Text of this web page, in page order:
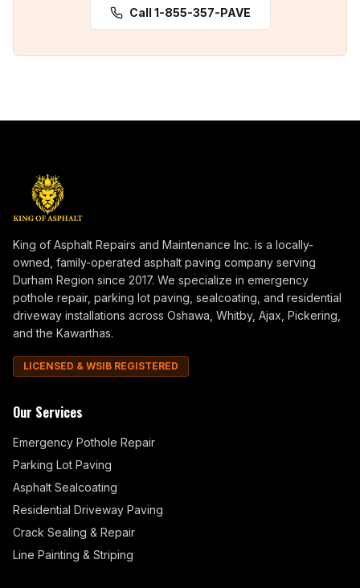
Call 1-855-357-PAVE
King of Asphalt Repairs and Maintenance Inc. is a locally-
owned, family-operated asphalt paving company serving
Durham Region since 2017. We specialize in emergency
pothole repair, parking lot paving, sealcoating, and residential
driveway installations across Oshawa, Whitby, Ajax, Pickering,
and the Kawarthas.
LICENSED & WSIB REGISTERED
Our Services
Emergency Pothole Repair
Parking Lot Paving
Asphalt Sealcoating
Residential Driveway Paving
Crack Sealing & Repair
Line Painting & Striping